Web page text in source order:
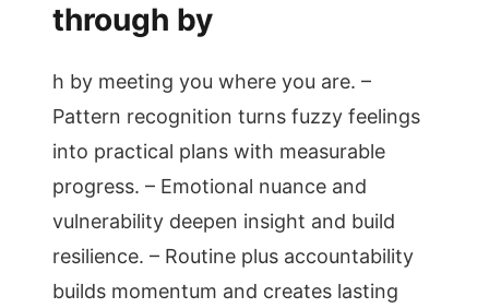
through by
h by meeting you where you are. –
Pattern recognition turns fuzzy feelings
into practical plans with measurable
progress. – Emotional nuance and
vulnerability deepen insight and build
resilience. – Routine plus accountability
builds momentum and creates lasting